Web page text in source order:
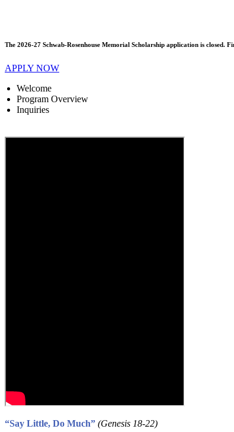
The 2026-27 Schwab-Rosenhouse Memorial Scholarship application is closed.
APPLY NOW
Welcome
Program Overview
Inquiries
“Say Little, Do Much” (Genesis 18-22)